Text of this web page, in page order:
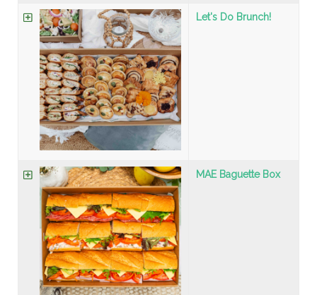
Let's Do Brunch!
MAE Baguette Box